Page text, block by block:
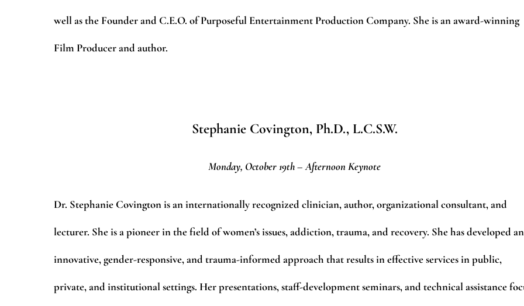
well as the Founder and C.E.O. of Purposeful Entertainment Production Company. She is an award-winning
Film Producer and author.
Stephanie Covington, Ph.D., L.C.S.W.
Monday, October 19th – Afternoon Keynote
Dr. Stephanie Covington is an internationally recognized clinician, author, organizational consultant, and
lecturer. She is a pioneer in the field of women’s issues, addiction, trauma, and recovery. She has developed an
innovative, gender-responsive, and trauma-informed approach that results in effective services in public,
private, and institutional settings. Her presentations, staff-development seminars, and technical assistance